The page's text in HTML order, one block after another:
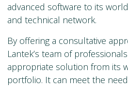
advanced software to its
and technical network.
By offering a consultative
Lantek’s team of
appropriate solution from its
portfolio. It can meet the